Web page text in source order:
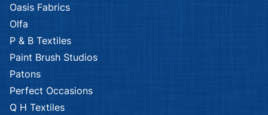
Oasis Fabrics
Olfa
P & B Textiles
Paint Brush Studios
Patons
Perfect Occasions
Q H Textiles